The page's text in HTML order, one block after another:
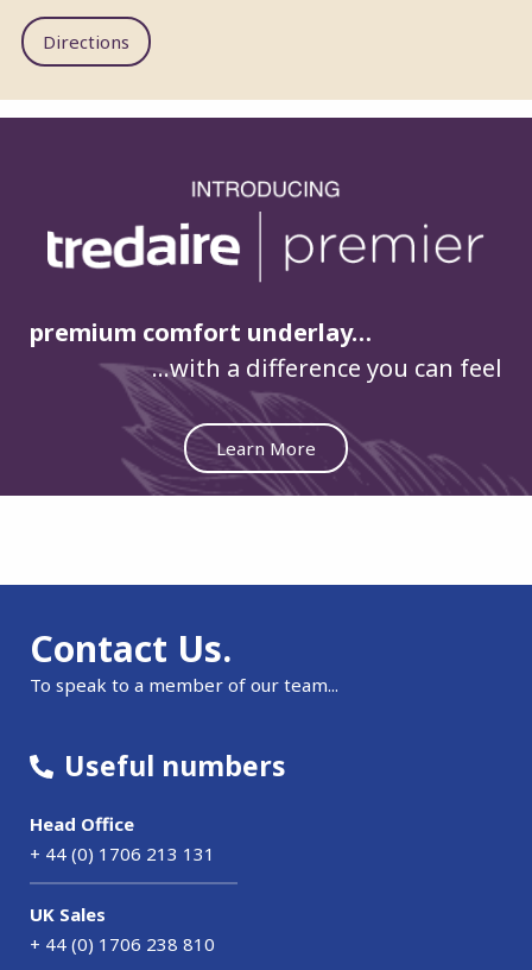
Directions
premium comfort underlay…
…with a difference you can feel
Learn More
Contact Us.
To speak to a member of our team...
Useful numbers
Head Office
+ 44 (0) 1706 213 131
UK Sales
+ 44 (0) 1706 238 810